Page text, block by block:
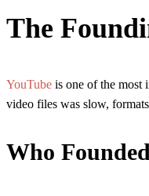
The
YouTube is one of the most
video files was slow,
Who